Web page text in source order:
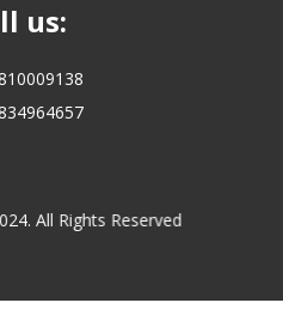
us:
All Rights Reserved